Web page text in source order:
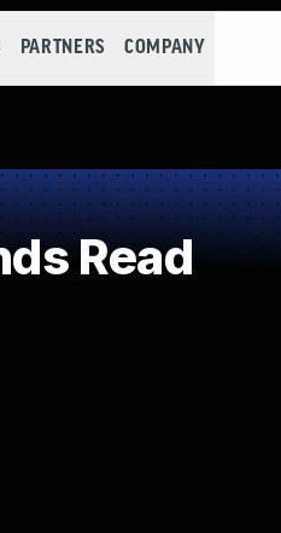
PARTNERS COMPANY
Read